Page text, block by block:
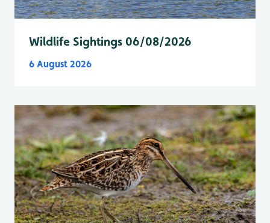
Wildlife Sightings 06/08/2026
6 August 2026